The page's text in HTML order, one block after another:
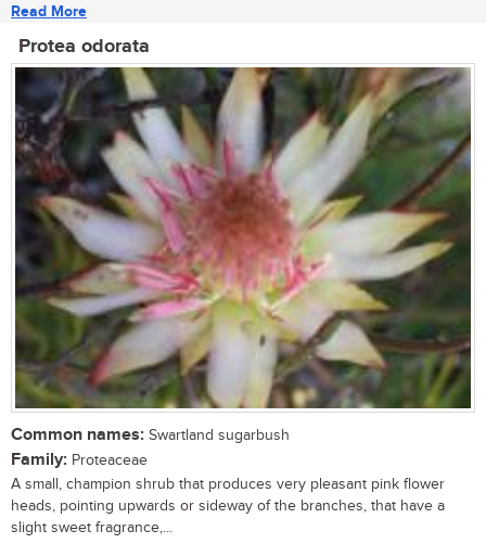
Read More
Protea odorata
Common names: Swartland sugarbush
Family: Proteaceae
A small, champion shrub that produces very pleasant pink flower
heads, pointing upwards or sideway of the branches, that have a
slight sweet fragrance,...